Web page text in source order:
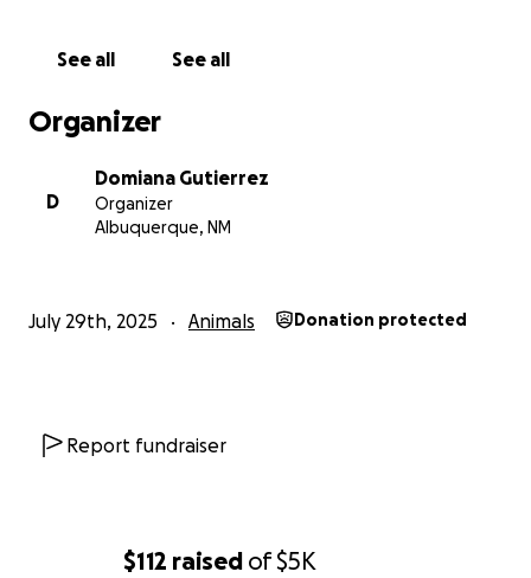
$112 raised of$5K
See all See all
Organizer
D
Domiana Gutierrez
Organizer
Albuquerque, NM
July 29th, 2025 Animals Donation protected
Report fundraiser